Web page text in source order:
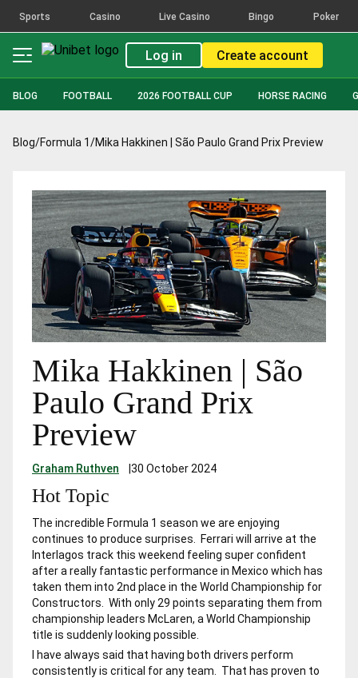
Sports Casino Live Casino Bingo Poker
Log in Create account
BLOG FOOTBALL 2026 FOOTBALL CUP HORSE RACING
Blog/Formula 1/Mika Hakkinen | São Paulo Grand Prix Preview
Mika Hakkinen | São
Paulo Grand Prix
Preview
Graham Ruthven |30 October 2024
Hot Topic
The incredible Formula 1 season we are enjoying
continues to produce surprises. Ferrari will arrive at the
Interlagos track this weekend feeling super confident
after a really fantastic performance in Mexico which has
taken them into 2nd place in the World Championship for
Constructors. With only 29 points separating them from
championship leaders McLaren, a World Championship
title is suddenly looking possible.
I have always said that having both drivers perform
consistently is critical for any team. That has proven to